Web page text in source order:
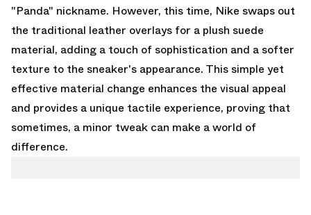
"Panda" nickname. However, this time, Nike swaps out
the traditional leather overlays for a plush suede
material, adding a touch of sophistication and a softer
texture to the sneaker's appearance. This simple yet
effective material change enhances the visual appeal
and provides a unique tactile experience, proving that
sometimes, a minor tweak can make a world of
difference.